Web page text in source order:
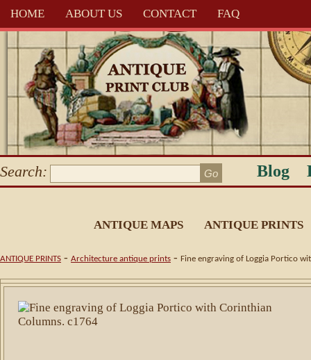
HOME ABOUT US CONTACT FAQ
Search: Blog
ANTIQUE MAPS ANTIQUE PRINTS
ANTIQUE PRINTS - Architecture antique prints - Fine engraving of Loggia Portico